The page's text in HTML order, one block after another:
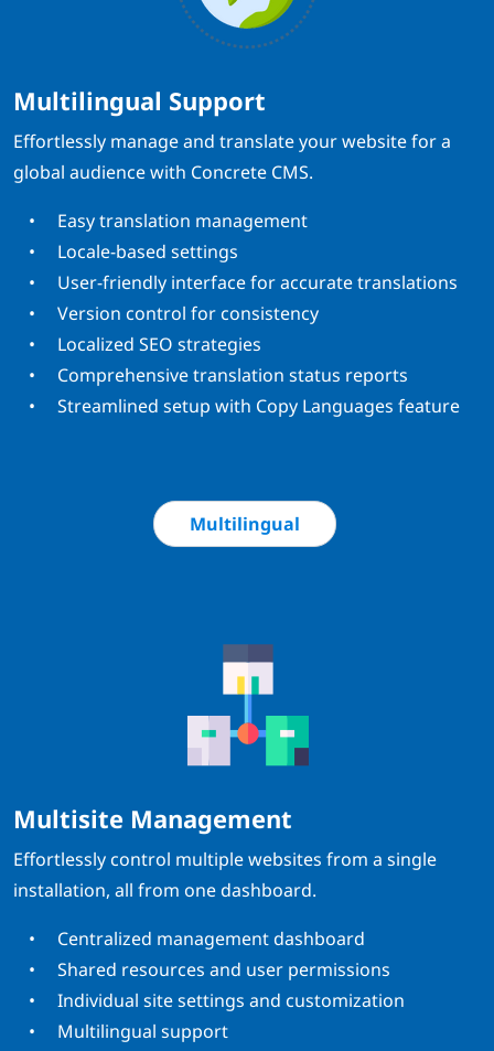
Multilingual Support
Effortlessly manage and translate your website for a
global audience with Concrete CMS.
Easy translation management
Locale-based settings
User-friendly interface for accurate translations
Version control for consistency
Localized SEO strategies
Comprehensive translation status reports
Streamlined setup with Copy Languages feature
Multilingual
Multisite Management
Effortlessly control multiple websites from a single
installation, all from one dashboard.
Centralized management dashboard
Shared resources and user permissions
Individual site settings and customization
Multilingual support